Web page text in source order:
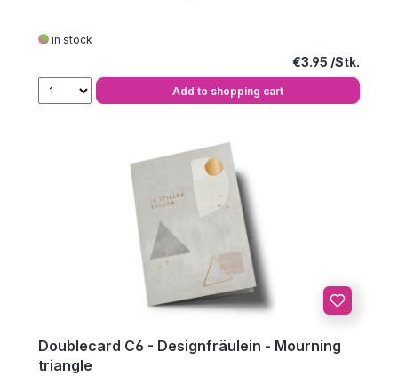
in stock
Regular price:
€3.95
Add to shopping cart
Doublecard C6 - Designfräulein - Mourning
triangle